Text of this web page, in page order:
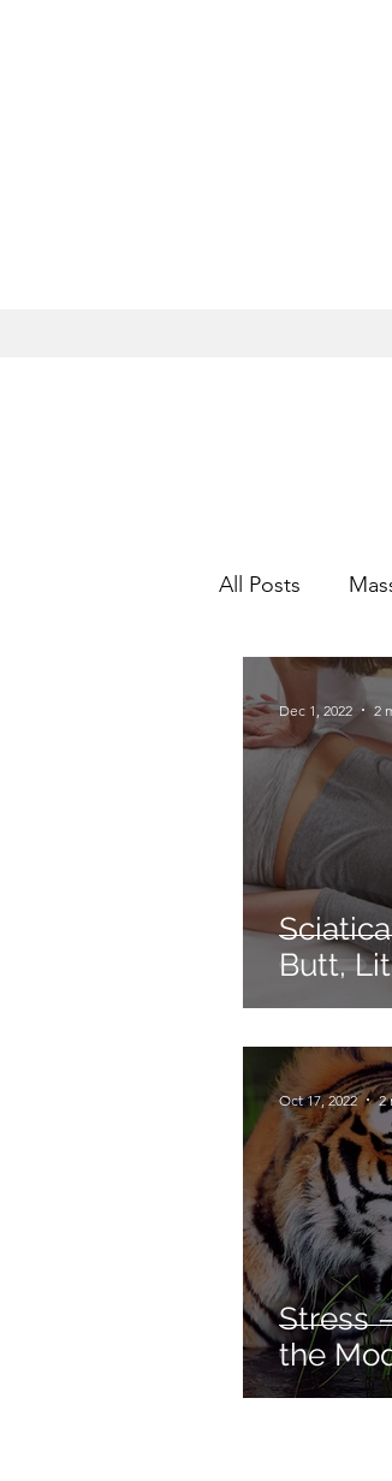
All Posts
Mental
Ionic Foot
Butt,
Dec 1, 2022 2
Stress
the
Oct 17, 2022 2